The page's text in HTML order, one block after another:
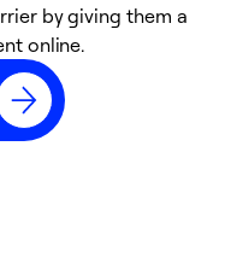
by giving them a
online.